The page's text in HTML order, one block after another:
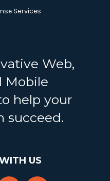
Services
Web,
Mobile
help your
succeed.
US